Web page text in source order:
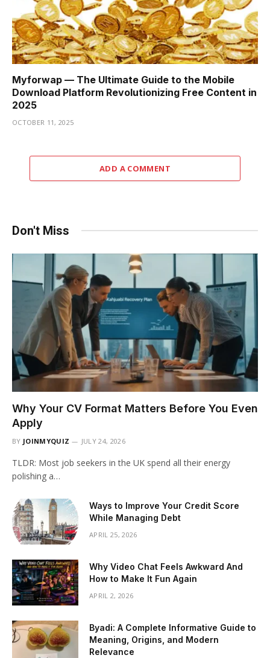
Myforwap — The Ultimate Guide to the Mobile
Download Platform Revolutionizing Free Content in
2025
OCTOBER 11, 2025
ADD A COMMENT
Don't Miss
Why Your CV Format Matters Before You Even
Apply
BY JOINMYQUIZ JULY 24, 2026
TLDR: Most job seekers in the UK spend all their energy
polishing a…
Ways to Improve Your Credit Score
While Managing Debt
APRIL 25, 2026
Why Video Chat Feels Awkward And
How to Make It Fun Again
APRIL 2, 2026
Byadi: A Complete Informative Guide to
Meaning, Origins, and Modern
Relevance